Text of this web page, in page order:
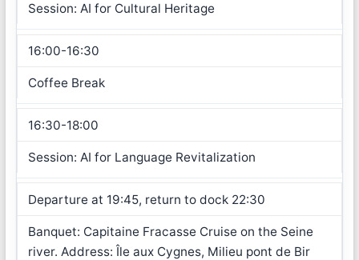
Session: AI for Cultural Heritage
16:00-16:30
Coffee Break
16:30-18:00
Session: AI for Language Revitalization
Departure at 19:45, return to dock 22:30
Banquet: Capitaine Fracasse Cruise on the Seine
river. Address: Île aux Cygnes, Milieu pont de Bir